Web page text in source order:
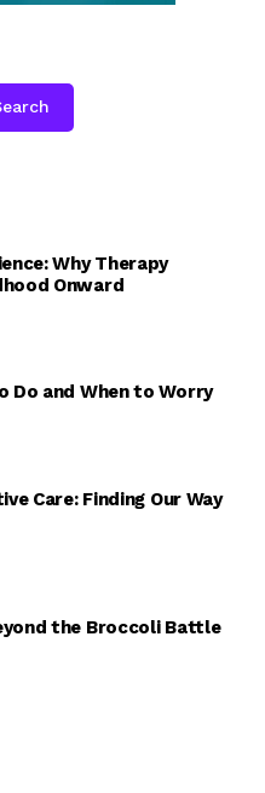
Why Therapy
Onward
Do and When to Worry
Care: Finding Our Way
the Broccoli Battle